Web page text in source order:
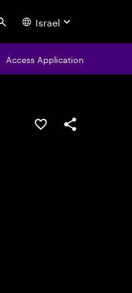
Search Israel
Access Application
Save this jobShare this job